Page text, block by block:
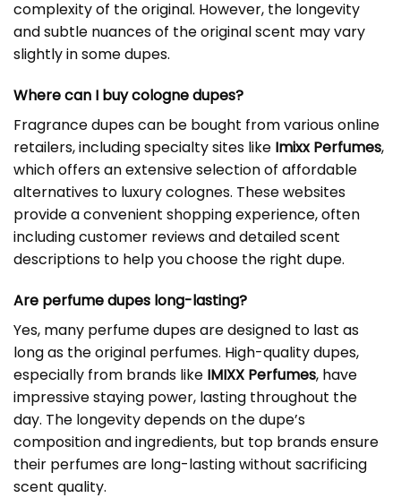
complexity of the original. However, the longevity
and subtle nuances of the original scent may vary
slightly in some dupes.
Where can I buy cologne dupes?
Fragrance dupes can be bought from various online
retailers, including specialty sites like Imixx Perfumes,
which offers an extensive selection of affordable
alternatives to luxury colognes. These websites
provide a convenient shopping experience, often
including customer reviews and detailed scent
descriptions to help you choose the right dupe.
Are perfume dupes long-lasting?
Yes, many perfume dupes are designed to last as
long as the original perfumes. High-quality dupes,
especially from brands like IMIXX Perfumes, have
impressive staying power, lasting throughout the
day. The longevity depends on the dupe’s
composition and ingredients, but top brands ensure
their perfumes are long-lasting without sacrificing
scent quality.